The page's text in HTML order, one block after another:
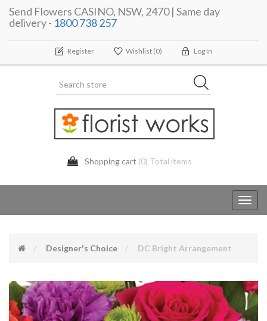
Send Flowers CASINO, NSW, 2470 | Same day
delivery - 1800 738 257
Register Wishlist (0) Log In
Shopping cart (0) Total items
Designer's Choice DC Bright Arrangement